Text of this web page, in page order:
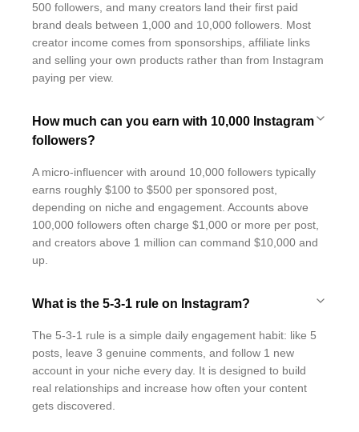
500 followers, and many creators land their first paid
brand deals between 1,000 and 10,000 followers. Most
creator income comes from sponsorships, affiliate links
and selling your own products rather than from Instagram
paying per view.
How much can you earn with 10,000 Instagram
followers?
A micro-influencer with around 10,000 followers typically
earns roughly $100 to $500 per sponsored post,
depending on niche and engagement. Accounts above
100,000 followers often charge $1,000 or more per post,
and creators above 1 million can command $10,000 and
up.
What is the 5-3-1 rule on Instagram?
The 5-3-1 rule is a simple daily engagement habit: like 5
posts, leave 3 genuine comments, and follow 1 new
account in your niche every day. It is designed to build
real relationships and increase how often your content
gets discovered.